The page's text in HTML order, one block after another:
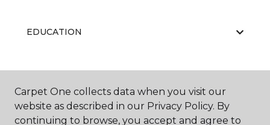
EDUCATION
ABOUT US
Carpet One collects data when you visit our
website as described in our Privacy Policy. By
continuing to browse, you accept and agree to